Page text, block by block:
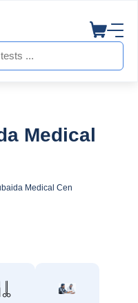
Medical
Medical Centre